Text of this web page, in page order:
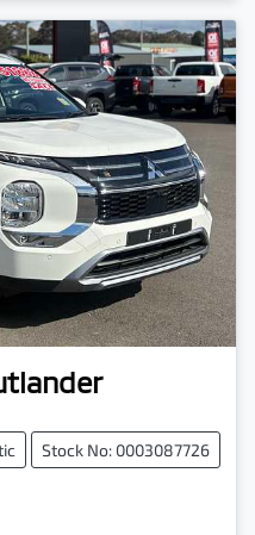
Stock No: 0003087726